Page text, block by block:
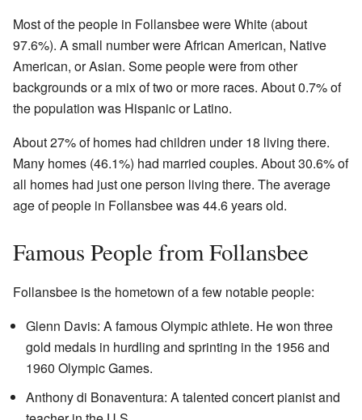
Most of the people in Follansbee were White (about
97.6%). A small number were African American, Native
American, or Asian. Some people were from other
backgrounds or a mix of two or more races. About 0.7% of
the population was Hispanic or Latino.
About 27% of homes had children under 18 living there.
Many homes (46.1%) had married couples. About 30.6% of
all homes had just one person living there. The average
age of people in Follansbee was 44.6 years old.
Famous People from Follansbee
Follansbee is the hometown of a few notable people:
Glenn Davis: A famous Olympic athlete. He won three
gold medals in hurdling and sprinting in the 1956 and
1960 Olympic Games.
Anthony di Bonaventura: A talented concert pianist and